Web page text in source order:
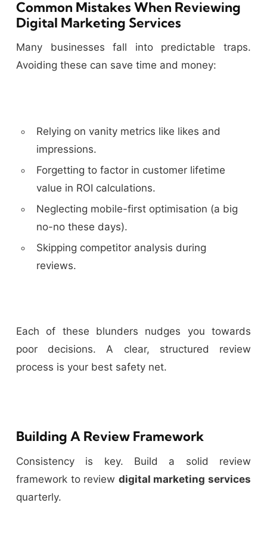
Common Mistakes When Reviewing
Digital Marketing Services
Many businesses fall into predictable traps.
Avoiding these can save time and money:
Relying on vanity metrics like likes and
impressions.
Forgetting to factor in customer lifetime
value in ROI calculations.
Neglecting mobile-first optimisation (a big
no-no these days).
Skipping competitor analysis during
reviews.
Each of these blunders nudges you towards
poor decisions. A clear, structured review
process is your best safety net.
Building A Review Framework
Consistency is key. Build a solid review
framework to review digital marketing services
quarterly.